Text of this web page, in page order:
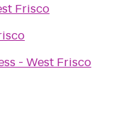
Frisco
- West Frisco